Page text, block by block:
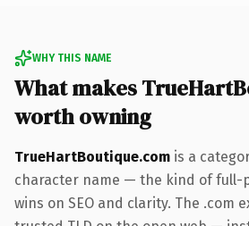
WHY THIS NAME
What makes
worth owning
TrueHartBoutique.com is a
character name — the kind of full-
wins on SEO and clarity. The .com